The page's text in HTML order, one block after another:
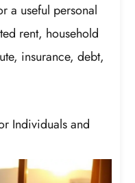
a useful personal
rent, household
insurance, debt,
Individuals and